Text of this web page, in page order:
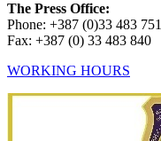
The Press Office:
Phone: +387 (0)33 483 751
Fax: +387 (0) 33 483 840
WORKING HOURS